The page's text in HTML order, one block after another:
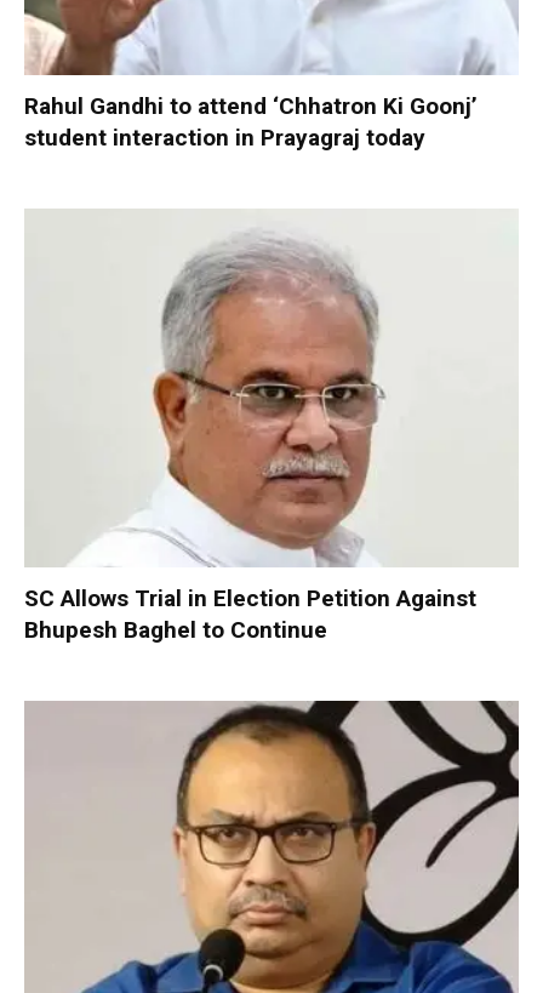
Rahul Gandhi to attend ‘Chhatron Ki Goonj’
student interaction in Prayagraj today
SC Allows Trial in Election Petition Against
Bhupesh Baghel to Continue